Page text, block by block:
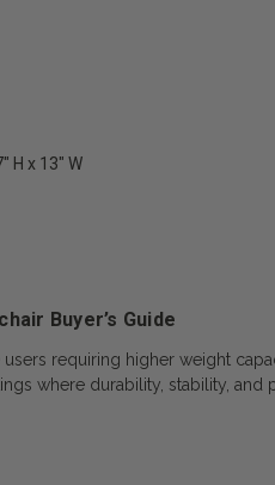
H x 13″ W
Buyer’s Guide
requiring higher weight
where durability, stability, and